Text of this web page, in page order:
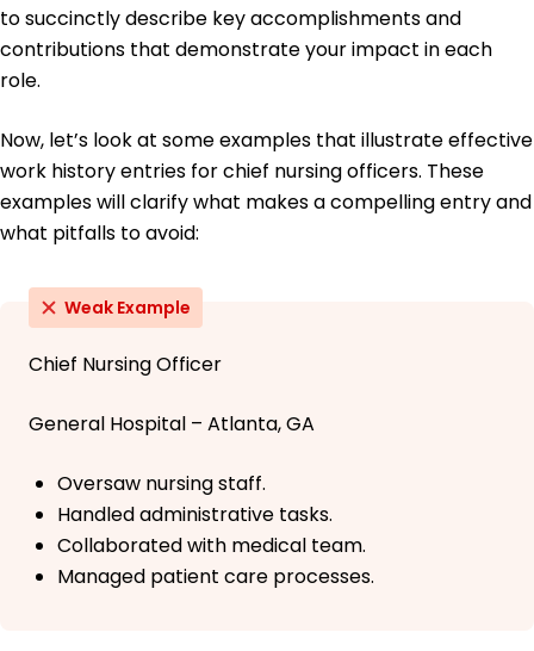
to succinctly describe key accomplishments and
contributions that demonstrate your impact in each
role.
Now, let’s look at some examples that illustrate effective
work history entries for chief nursing officers. These
examples will clarify what makes a compelling entry and
what pitfalls to avoid:
Weak Example
Chief Nursing Officer
General Hospital – Atlanta, GA
Oversaw nursing staff.
Handled administrative tasks.
Collaborated with medical team.
Managed patient care processes.